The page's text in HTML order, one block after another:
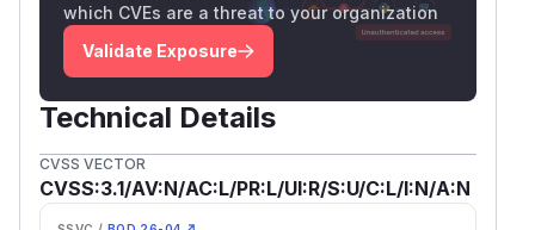
which CVEs are a threat to your organization
Validate Exposure
Technical Details
CVSS VECTOR
CVSS:3.1/AV:N/AC:L/PR:L/UI:R/S:U/C:L/I:N/A:N